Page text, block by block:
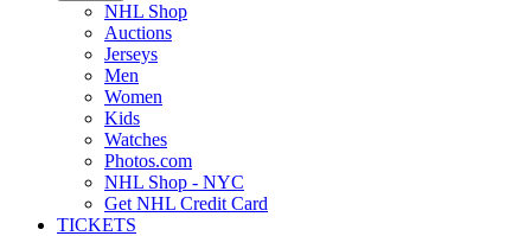
NHL Shop
Auctions
Jerseys
Men
Women
Kids
Watches
Photos.com
NHL Shop - NYC
Get NHL Credit Card
TICKETS